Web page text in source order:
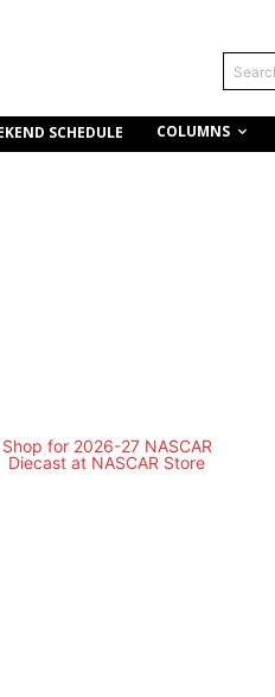
SCHEDULE COLUMNS